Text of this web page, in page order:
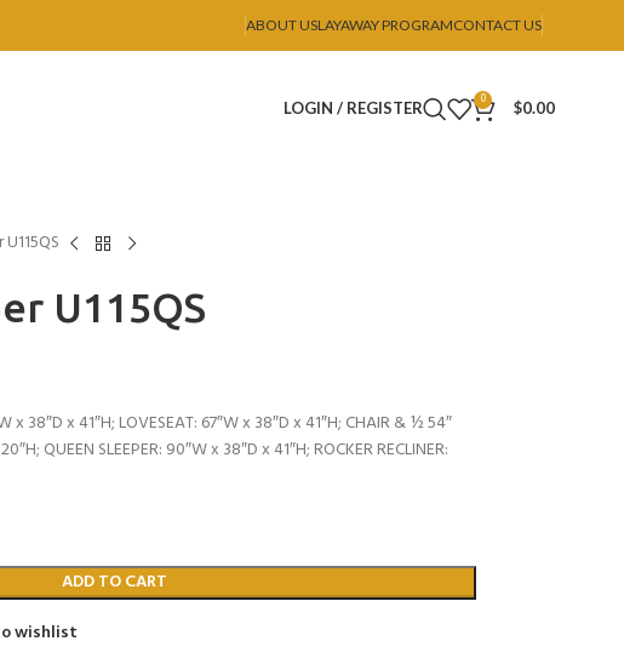
ABOUT USLAYAWAY PROGRAMCONTACT US
LOGIN / REGISTER 0 $0.00
U115QS
38″D x 41″H; LOVESEAT: 67″W x 38″D x 41″H; CHAIR & ½ 54″
QUEEN SLEEPER: 90″W x 38″D x 41″H; ROCKER RECLINER:
ADD TO CART
wishlist